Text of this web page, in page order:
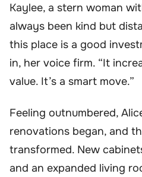
Kaylee, a stern woman
always been kind but
this place is a good
in, her voice firm. “It
value. It’s a smart move.”
Feeling outnumbered,
renovations began, and
transformed. New
and an expanded living